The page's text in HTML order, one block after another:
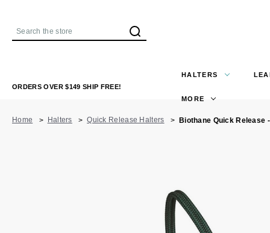
Search
ORDERS OVER $149 SHIP FREE!
HALTERS
MORE
Home Halters Quick Release Halters Biothane Quick Release